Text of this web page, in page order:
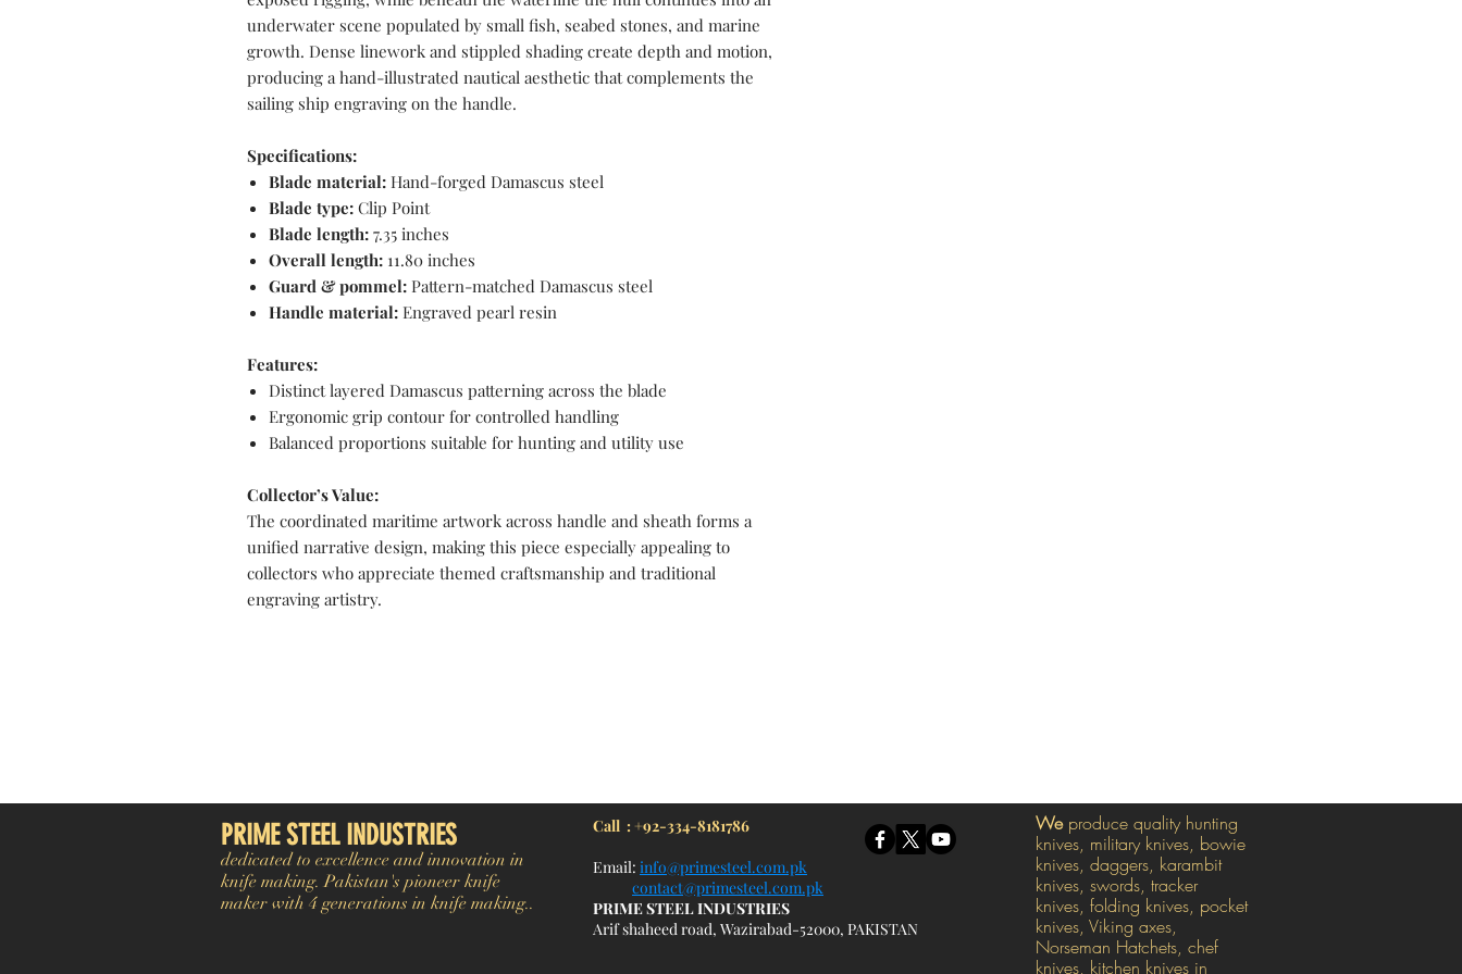
underwater scene populated by small fish, seabed stones, and marine
growth. Dense linework and stippled shading create depth and motion,
producing a hand-illustrated nautical aesthetic that complements the
sailing ship engraving on the handle.
Specifications:
Blade material: Hand-forged Damascus steel
Blade type: Clip Point
Blade length: 7.35 inches
Overall length: 11.80 inches
Guard & pommel: Pattern-matched Damascus steel
Handle material: Engraved pearl resin
Features:
Distinct layered Damascus patterning across the blade
Ergonomic grip contour for controlled handling
Balanced proportions suitable for hunting and utility use
Collector’s Value:
The coordinated maritime artwork across handle and sheath forms a
unified narrative design, making this piece especially appealing to
collectors who appreciate themed craftsmanship and traditional
engraving artistry.
PRIME STEEL INDUSTRIES
dedicated to excellence and innovation in
knife making. Pakistan's pioneer knife
maker with 4 generations in knife making..
Call : +92-334-8181786
Email: info@primesteel.com.pk
contact@primesteel.com.pk
PRIME STEEL INDUSTRIES
Arif shaheed road, Wazirabad-52000, PAKISTAN
We produce quality hunting
knives, military knives, bowie
knives, daggers, karambit
knives, swords, tracker
knives, folding knives, pocket
knives, Viking axes,
Norseman Hatchets, chef
knives, kitchen knives in